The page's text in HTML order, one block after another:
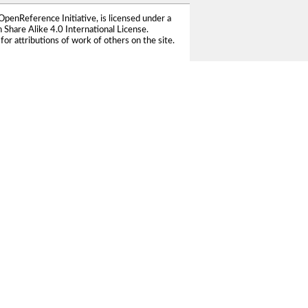
Initiative, is licensed under a
Alike 4.0 International License.
for attributions of work of others on the site.